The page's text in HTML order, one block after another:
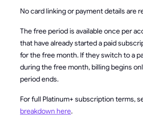
No card linking or payment details are
The free period is available once per
that have already started a paid
for the free month. If they switch to a
during the free month, billing begins
period ends.
For full Platinum+ subscription terms,
breakdown here.